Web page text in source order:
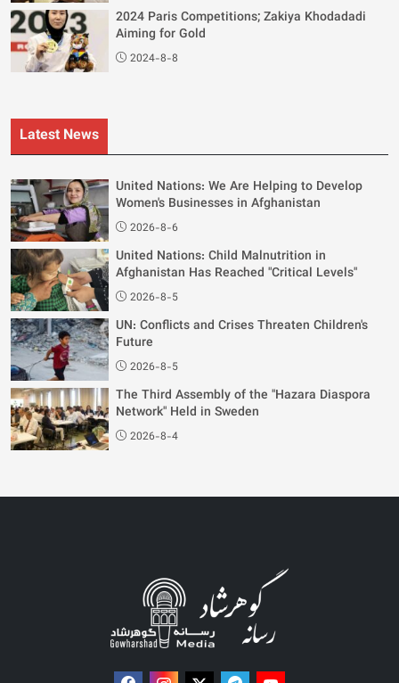
2024 Paris Competitions; Zakiya Khodadadi
Aiming for Gold
2024-8-8
Latest News
United Nations: We Are Helping to Develop
Women's Businesses in Afghanistan
2026-8-6
United Nations: Child Malnutrition in
Afghanistan Has Reached "Critical Levels"
2026-8-5
UN: Conflicts and Crises Threaten Children's
Future
2026-8-5
The Third Assembly of the "Hazara Diaspora
Network" Held in Sweden
2026-8-4